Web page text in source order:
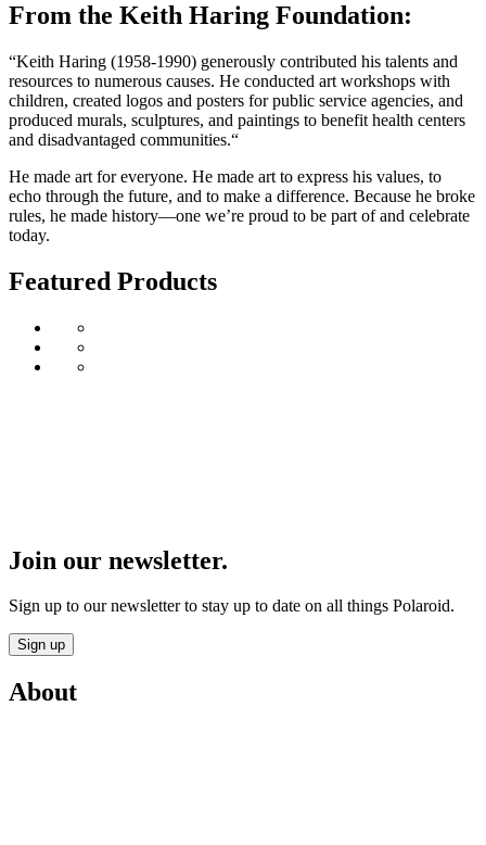
From the Keith Haring Foundation:
“Keith Haring (1958-1990) generously contributed his talents and
resources to numerous causes. He conducted art workshops with
children, created logos and posters for public service agencies, and
produced murals, sculptures, and paintings to benefit health centers
and disadvantaged communities.“
He made art for everyone. He made art to express his values, to
echo through the future, and to make a difference. Because he broke
rules, he made history—one we’re proud to be part of and celebrate
today.
Featured Products
Join our newsletter.
Sign up to our newsletter to stay up to date on all things Polaroid.
Sign up
About